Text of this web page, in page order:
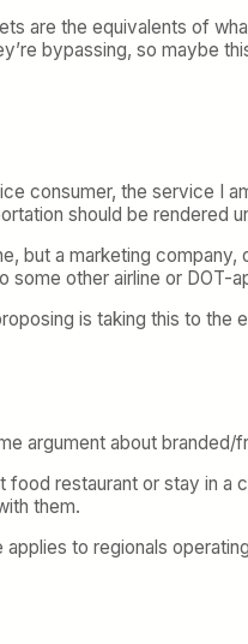
are the equivalents of
bypassing, so maybe
consumer, the service I
should be
but a marketing
some other airline or DOT-
is taking this to
argument about branded/
food restaurant or stay in a
them.
to regionals